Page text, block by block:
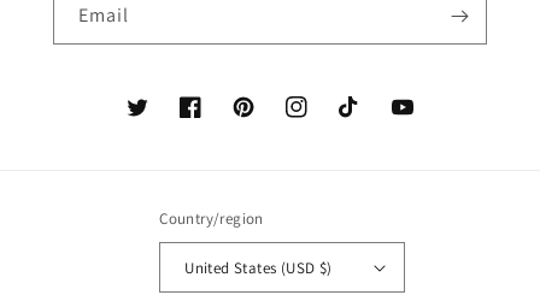
Email
TwitterFacebookPinterestInstagramTikTok YouTube
Country/region
United States (USD $)